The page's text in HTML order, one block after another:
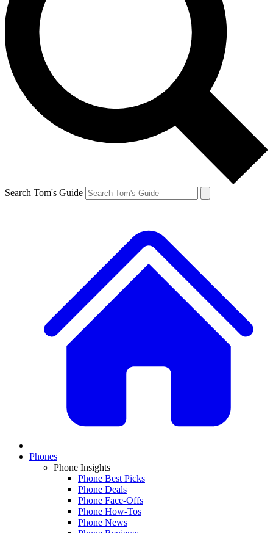
Search Tom's Guide
Phones
Phone Insights
Phone Best Picks
Phone Deals
Phone Face-Offs
Phone How-Tos
Phone News